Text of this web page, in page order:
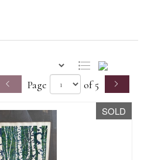
Page of 5
SOLD